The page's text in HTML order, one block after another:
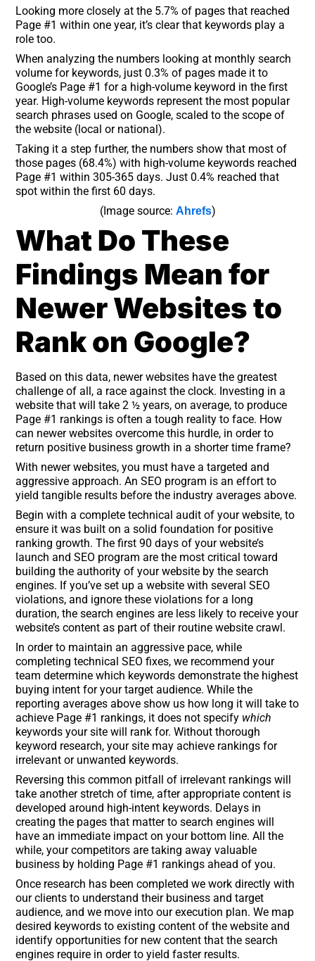
Looking more closely at the 5.7% of pages that reached
Page #1 within one year, it’s clear that keywords play a
role too.
When analyzing the numbers looking at monthly search
volume for keywords, just 0.3% of pages made it to
Google’s Page #1 for a high-volume keyword in the first
year. High-volume keywords represent the most popular
search phrases used on Google, scaled to the scope of
the website (local or national).
Taking it a step further, the numbers show that most of
those pages (68.4%) with high-volume keywords reached
Page #1 within 305-365 days. Just 0.4% reached that
spot within the first 60 days.
(Image source: Ahrefs)
What Do These
Findings Mean for
Newer Websites to
Rank on Google?
Based on this data, newer websites have the greatest
challenge of all, a race against the clock. Investing in a
website that will take 2 ½ years, on average, to produce
Page #1 rankings is often a tough reality to face. How
can newer websites overcome this hurdle, in order to
return positive business growth in a shorter time frame?
With newer websites, you must have a targeted and
aggressive approach. An SEO program is an effort to
yield tangible results before the industry averages above.
Begin with a complete technical audit of your website, to
ensure it was built on a solid foundation for positive
ranking growth. The first 90 days of your website’s
launch and SEO program are the most critical toward
building the authority of your website by the search
engines. If you’ve set up a website with several SEO
violations, and ignore these violations for a long
duration, the search engines are less likely to receive your
website’s content as part of their routine website crawl.
In order to maintain an aggressive pace, while
completing technical SEO fixes, we recommend your
team determine which keywords demonstrate the highest
buying intent for your target audience. While the
reporting averages above show us how long it will take to
achieve Page #1 rankings, it does not specify which
keywords your site will rank for. Without thorough
keyword research, your site may achieve rankings for
irrelevant or unwanted keywords.
Reversing this common pitfall of irrelevant rankings will
take another stretch of time, after appropriate content is
developed around high-intent keywords. Delays in
creating the pages that matter to search engines will
have an immediate impact on your bottom line. All the
while, your competitors are taking away valuable
business by holding Page #1 rankings ahead of you.
Once research has been completed we work directly with
our clients to understand their business and target
audience, and we move into our execution plan. We map
desired keywords to existing content of the website and
identify opportunities for new content that the search
engines require in order to yield faster results.